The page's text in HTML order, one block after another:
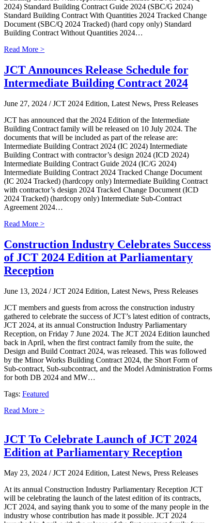
2024) Standard Building Contract Guide 2024 (SBC/G 2024)
Standard Building Contract With Quantities 2024 Tracked Change
Document (SBC/Q 2024 Tracked) (hard copy only) Standard
Building Contract Without Quantities 2024…
Read More >
JCT Announces Release Schedule for
Intermediate Building Contract 2024
June 27, 2024 / JCT 2024 Edition, Latest News, Press Releases
JCT has announced that the 2024 Edition of the Intermediate
Building Contract family will be released on 10 July 2024. The
documents that will be included as part of the release are:
Intermediate Building Contract 2024 (IC 2024) Intermediate
Building Contract with contractor’s design 2024 (ICD 2024)
Intermediate Building Contract Guide 2024 (IC/G 2024)
Intermediate Building Contract 2024 Tracked Change Document
(IC 2024 Tracked) (hardcopy only) Intermediate Building Contract
with contractor’s design 2024 Tracked Change Document (ICD
2024 Tracked) (hardcopy only) Intermediate Sub-Contract
Agreement 2024…
Read More >
Construction Industry Celebrates Success
of JCT 2024 Edition at Parliamentary
Reception
June 13, 2024 / JCT 2024 Edition, Latest News, Press Releases
JCT members and guests from across the construction industry
gathered to celebrate the success of JCT’s latest edition of contracts,
JCT 2024, at its annual Construction Industry Parliamentary
Reception, on Friday 7 June 2024. The JCT 2024 Edition launched
back in April, when the first contract family from the suite, the
Design and Build Contract 2024, was released. This was followed
by the Minor Works Building Contract 2024, the Short Form of
Sub-contract, Sub-subcontract, and the Model Administration Forms
for both DB 2024 and MW…
Tags: Featured
Read More >
JCT To Celebrate Launch of JCT 2024
Edition at Parliamentary Reception
May 23, 2024 / JCT 2024 Edition, Latest News, Press Releases
At its annual Construction Industry Parliamentary Reception JCT
will be celebrating the launch of the latest edition of its contracts,
JCT 2024, and saying thank you to some of the many people in the
industry whose contribution has made it possible. JCT 2024